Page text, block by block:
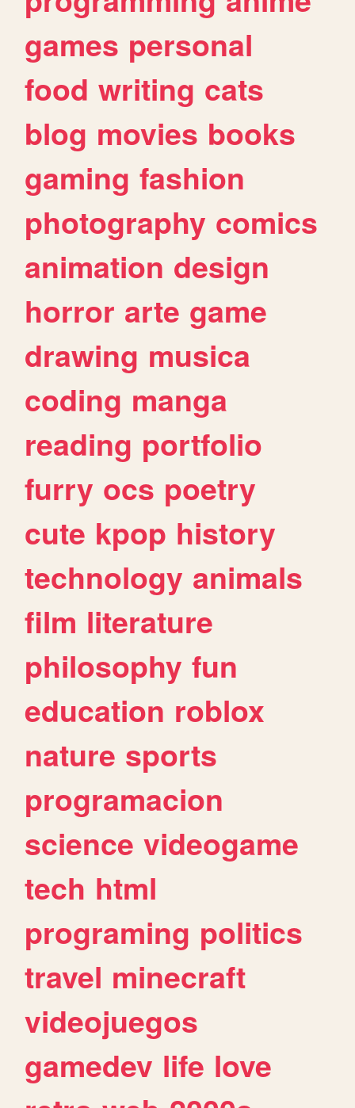
games personal
food writing cats
blog movies books
gaming fashion
photography comics
animation design
horror arte game
drawing musica
coding manga
reading portfolio
furry ocs poetry
cute kpop history
technology animals
film literature
philosophy fun
education roblox
nature sports
programacion
science videogame
tech html
programing politics
travel minecraft
videojuegos
gamedev life love